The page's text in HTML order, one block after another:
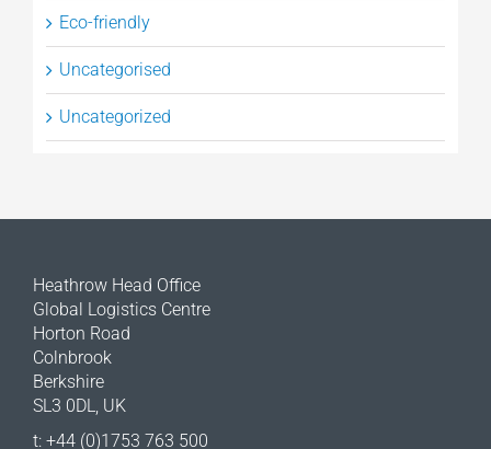
Eco-friendly
Uncategorised
Uncategorized
Heathrow Head Office
Global Logistics Centre
Horton Road
Colnbrook
Berkshire
SL3 0DL, UK
t: +44 (0)1753 763 500